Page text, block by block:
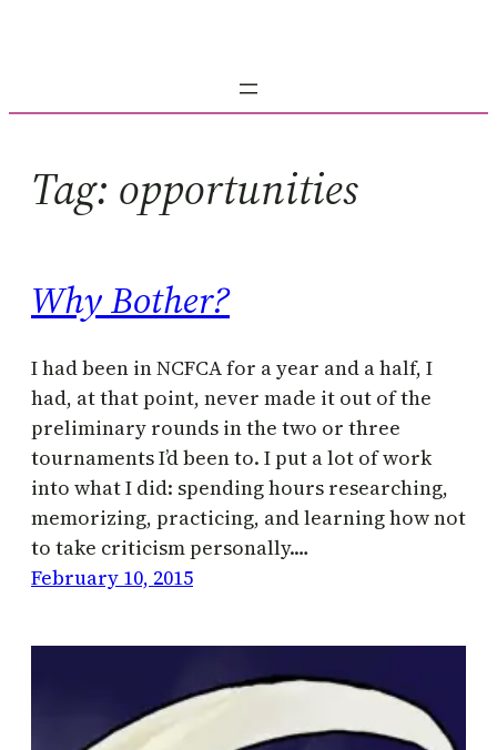
Tag: opportunities
Why Bother?
I had been in NCFCA for a year and a half, I
had, at that point, never made it out of the
preliminary rounds in the two or three
tournaments I’d been to. I put a lot of work
into what I did: spending hours researching,
memorizing, practicing, and learning how not
to take criticism personally.…
February 10, 2015